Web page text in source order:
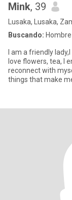
Mink, 39
Lusaka, Lusaka,
Buscando:
I am a friendly
love flowers, tea, I
reconnect with
things that make